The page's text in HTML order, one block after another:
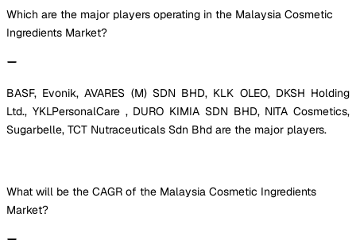
Which are the major players operating in the Malaysia Cosmetic
Ingredients Market?
BASF, Evonik, AVARES (M) SDN BHD, KLK OLEO, DKSH Holding
Ltd., YKLPersonalCare , DURO KIMIA SDN BHD, NITA Cosmetics,
Sugarbelle, TCT Nutraceuticals Sdn Bhd are the major players.
What will be the CAGR of the Malaysia Cosmetic Ingredients
Market?